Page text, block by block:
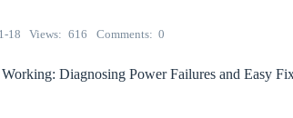
18 Views 616 Comments 0
Diagnosing Power Failures and Easy